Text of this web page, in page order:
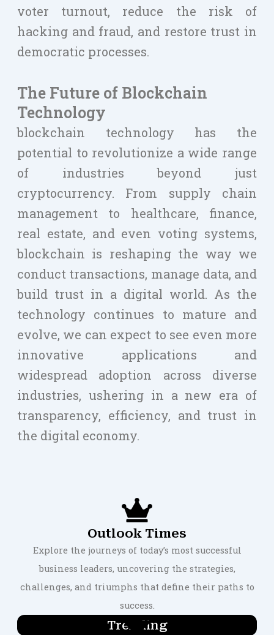
voter turnout, reduce the risk of
hacking and fraud, and restore trust in
democratic processes.
The Future of Blockchain
Technology
blockchain technology has the
potential to revolutionize a wide range
of industries beyond just
cryptocurrency. From supply chain
management to healthcare, finance,
real estate, and even voting systems,
blockchain is reshaping the way we
conduct transactions, manage data, and
build trust in a digital world. As the
technology continues to mature and
evolve, we can expect to see even more
innovative applications and
widespread adoption across diverse
industries, ushering in a new era of
transparency, efficiency, and trust in
the digital economy.
Outlook Times
Explore the journeys of today’s most successful
business leaders, uncovering the strategies,
challenges, and triumphs that define their paths to
success.
Trending